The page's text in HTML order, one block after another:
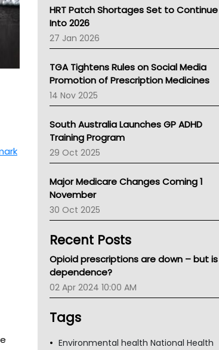
NT HEALTH
Pharmacy Board Of Ahpra
National Asthma Council
NT
AMA
NACCHO
BCNA
Australian College Of Nurse Practitioners
LFA
Palliative Care
Primary Health Network
Children's Health Queenland
Kidney Health
CHF
Gold Coast
Tsa
TGA
HRT Patch Shortages Set to Continue
Into 2026
27 Jan 2026
TGA Tightens Rules on Social Media
Promotion of Prescription Medicines
14 Nov 2025
South Australia Launches GP ADHD
Training Program
29 Oct 2025
Major Medicare Changes Coming 1
November
30 Oct 2025
Recent Posts
Opioid prescriptions are down – but is
dependence?
02 Apr 2024 10:00 AM
Tags
Environmental health National Health